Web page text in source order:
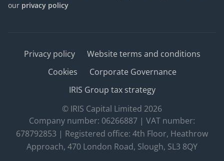
our privacy policy
Privacy policy
Website terms and conditions
Cookies
Corporate Governance
IRIS Group tax strategy
© IRIS Capital Limited 2026
Company number: 06266887 | VAT number:
678792853 | Registered office: 4th Floor, Heathrow
Approach, 470 London Road, Slough, SL3 8QY